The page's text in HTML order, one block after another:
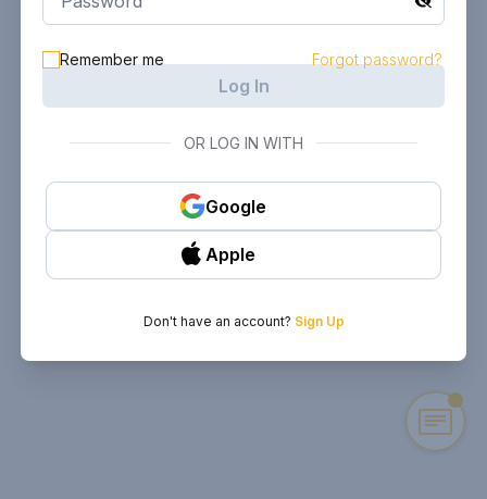
Remember me Forgot password?
Log In
OR LOG IN WITH
Google
Apple
Don't have an account? Sign Up